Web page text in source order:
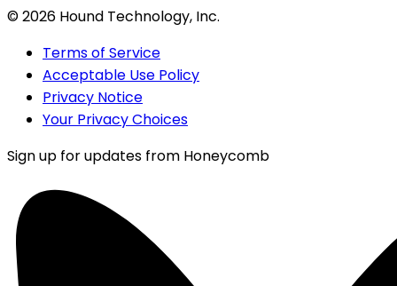
©2026 Hound Technology, Inc.
Terms of Service
Acceptable Use Policy
Privacy Notice
Your Privacy Choices
Sign up for updates from Honeycomb